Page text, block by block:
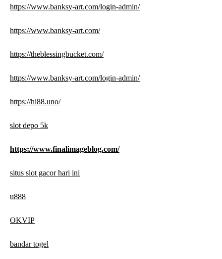
https://www.banksy-art.com/login-admin/
https://www.banksy-art.com/
https://theblessingbucket.com/
https://www.banksy-art.com/login-admin/
https://hi88.uno/
slot depo 5k
https://www.finalimageblog.com/
situs slot gacor hari ini
u888
OKVIP
bandar togel